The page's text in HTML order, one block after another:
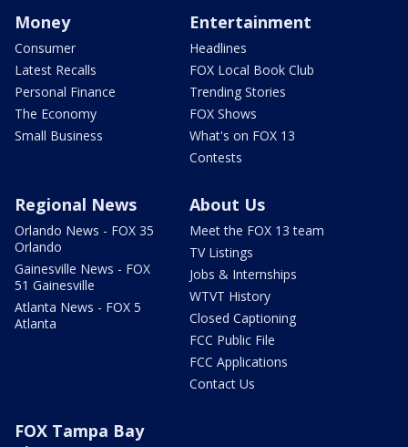
Money
Consumer
Latest Recalls
Personal Finance
The Economy
Small Business
Entertainment
Headlines
FOX Local Book Club
Trending Stories
FOX Shows
What's on FOX 13
Contests
Regional News
Orlando News - FOX 35
Orlando
Gainesville News - FOX
51 Gainesville
Atlanta News - FOX 5
Atlanta
About Us
Meet the FOX 13 team
TV Listings
Jobs & Internships
WTVT History
Closed Captioning
FCC Public File
FCC Applications
Contact Us
FOX Tampa Bay